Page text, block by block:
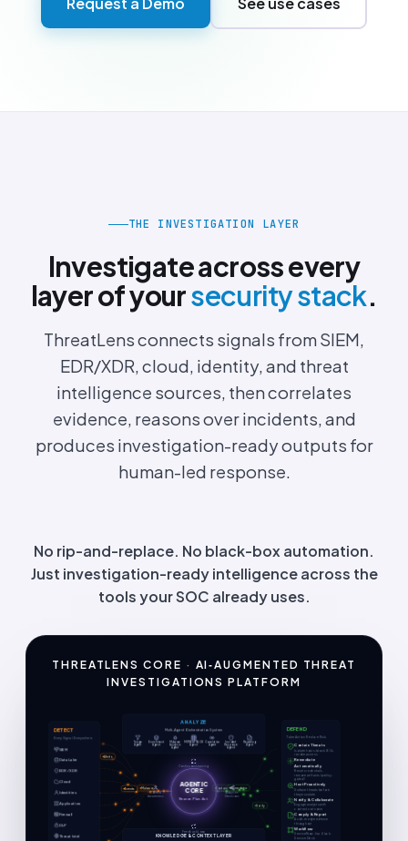
THE INVESTIGATION LAYER
Investigate across every
layer of yoursecurity stack.
ThreatLens connects signals from SIEM,
EDR/XDR, cloud, identity, and threat
intelligence sources, then correlates
evidence, reasons over incidents, and
produces investigation-ready outputs for
human-led response.
No rip-and-replace. No black-box automation.
Just investigation-ready intelligence across the
tools your SOC already uses.
THREATLENS CORE · AI‑AUGMENTED THREAT
INVESTIGATIONS PLATFORM
Events
Contain
Remediate
Notify
DETECT
Every Signal. Everywhere.
SIEM
Data Lake
EDR / XDR
Cloud
Identities
Application
Firewall
DLP
Threat Intel
ANALYZE
Multi-Agent Orchestration System
Triage
Agent
Enrichment
Agent
Malware
Analysis
Agent
MITRE ATT&CK
Agent
Correlation
Agent
Incident
Response
Agent
Reporting
Agent
AGENTIC
CORE
Reason. Plan. Act.
Continuous Learning
Feedback Loop
Context
Awareness
Adaptive
Decisions
DEFEND
Take Action. Reduce Risk.
Contain Threats
Isolate hosts, block IOCs,
revoke access
Remediate
Automatically
Reset credentials,
remove artifacts (policy-
gated)
Hunt Proactively
Surface threats before
they escalate
Notify & Collaborate
Engage analysts with
context, not noise
Comply & Report
Audit-ready evidence
throughout
Workflow
ServiceNow · Jira · Slack ·
Service Desk
KNOWLEDGE & CONTEXT LAYER